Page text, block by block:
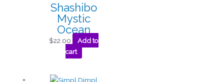
Shashibo
Mystic
Ocean
$22.00
Add to
cart